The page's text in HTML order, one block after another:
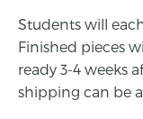
Students will
Finished pieces
ready 3-4 weeks
shipping can be